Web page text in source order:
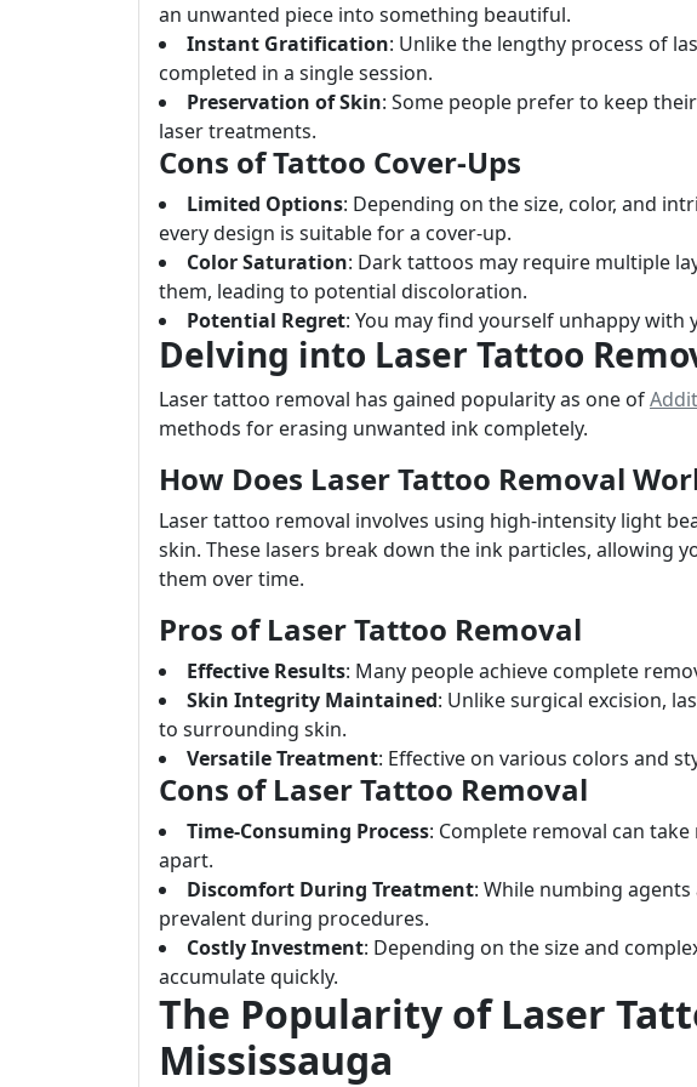
an unwanted piece into something beautiful.
Instant Gratification: Unlike the lengthy process of
completed in a single session.
Preservation of Skin: Some people prefer to keep
laser treatments.
Cons of Tattoo Cover-Ups
Limited Options: Depending on the size, color, and
every design is suitable for a cover-up.
Color Saturation: Dark tattoos may require multiple
them, leading to potential discoloration.
Potential Regret: You may find yourself unhappy with
Delving into Laser Tattoo
Laser tattoo removal has gained popularity as one of
methods for erasing unwanted ink completely.
How Does Laser Tattoo Removal
Laser tattoo removal involves using high-intensity light
skin. These lasers break down the ink particles, allowing
them over time.
Pros of Laser Tattoo Removal
Effective Results: Many people achieve complete
Skin Integrity Maintained: Unlike surgical excision,
to surrounding skin.
Versatile Treatment: Effective on various colors and
Cons of Laser Tattoo Removal
Time-Consuming Process: Complete removal can
apart.
Discomfort During Treatment: While numbing
prevalent during procedures.
Costly Investment: Depending on the size and
accumulate quickly.
The Popularity of Laser
Mississauga